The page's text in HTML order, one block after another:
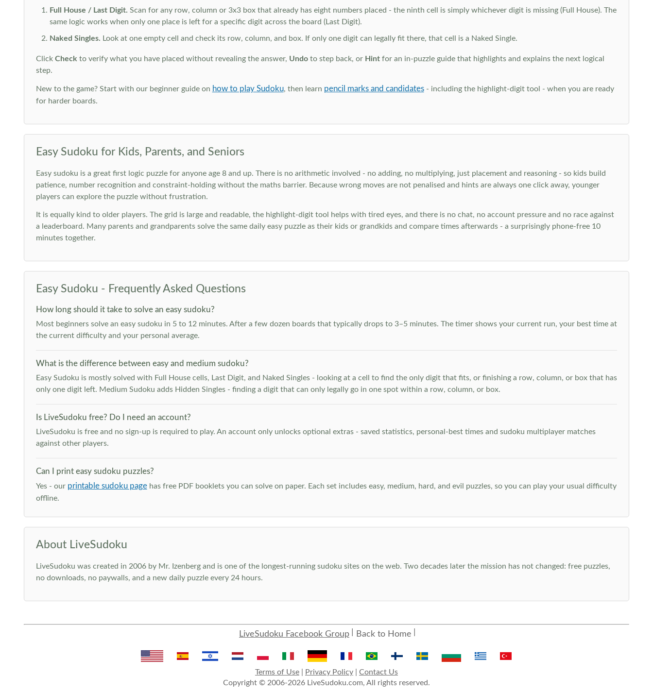
Full House / Last Digit. Scan for any row, column or 3x3 box that already has eight numbers placed - the ninth cell is simply whichever digit is missing (Full House). The
same logic works when only one place is left for a specific digit across the board (Last Digit).
Naked Singles. Look at one empty cell and check its row, column, and box. If only one digit can legally fit there, that cell is a Naked Single.
Click Check to verify what you have placed without revealing the answer, Undoto step back, or Hintfor an in-puzzle guide that highlights and explains the next logical
step.
New to the game? Start with our beginner guide on how to play Sudoku, then learn pencil marks and candidates- including the highlight-digit tool - when you are ready
for harder boards.
Easy Sudoku for Kids, Parents, and Seniors
Easy sudoku is a great first logic puzzle for anyone age 8 and up. There is no arithmetic involved - no adding, no multiplying, just placement and reasoning - so kids build
patience, number recognition and constraint-holding without the maths barrier. Because wrong moves are not penalised and hints are always one click away, younger
players can explore the puzzle without frustration.
It is equally kind to older players. The grid is large and readable, the highlight-digit tool helps with tired eyes, and there is no chat, no account pressure and no race against
a leaderboard. Many parents and grandparents solve the same daily easy puzzle as their kids or grandkids and compare times afterwards - a surprisingly phone-free 10
minutes together.
Easy Sudoku - Frequently Asked Questions
How long should it take to solve an easy sudoku?
Most beginners solve an easy sudoku in 5 to 12 minutes. After a few dozen boards that typically drops to 3–5 minutes. The timer shows your current run, your best time at
the current difficulty and your personal average.
What is the difference between easy and medium sudoku?
Easy Sudoku is mostly solved with Full House cells, Last Digit, and Naked Singles - looking at a cell to find the only digit that fits, or finishing a row, column, or box that has
only one digit left. Medium Sudoku adds Hidden Singles - finding a digit that can only legally go in one spot within a row, column, or box.
Is LiveSudoku free? Do I need an account?
LiveSudoku is free and no sign-up is required to play. An account only unlocks optional extras - saved statistics, personal-best times and sudoku multiplayer matches
against other players.
Can I print easy sudoku puzzles?
Yes - our printable sudoku pagehas free PDF booklets you can solve on paper. Each set includes easy, medium, hard, and evil puzzles, so you can play your usual difficulty
offline.
About LiveSudoku
LiveSudoku was created in 2006 by Mr. Izenberg and is one of the longest-running sudoku sites on the web. Two decades later the mission has not changed: free puzzles,
no downloads, no paywalls, and a new daily puzzle every 24 hours.
LiveSudoku Facebook Group Back to Home
Terms of Use| Privacy Policy| Contact Us
Copyright © 2006-2026 LiveSudoku.com, All rights reserved.